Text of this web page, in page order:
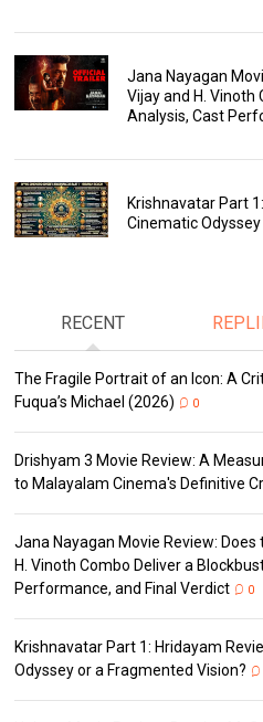
Jana Nayagan
Vijay and H. Vinoth
Analysis, Cast
Krishnavatar Part
Cinematic
RECENT
The Fragile Portrait of an Icon: A
Fuqua’s Michael (2026)
0
Drishyam 3 Movie Review: A
to Malayalam Cinema's Definitive
Jana Nayagan Movie Review:
H. Vinoth Combo Deliver a
Performance, and Final Verdict
0
Krishnavatar Part 1: Hridayam
Odyssey or a Fragmented Vision?